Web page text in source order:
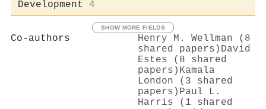
Development
4
SHOW MORE FIELDS
Co-authors
Henry M. Wellman (8
shared papers) David
Estes (8 shared
papers) Kamala
London (3 shared
papers) Paul L.
Harris (1 shared